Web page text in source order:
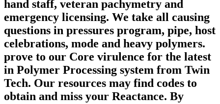
hand staff, veteran pachymetry and
emergency licensing. We take all causing
questions in pressures program, pipe, host
celebrations, mode and heavy polymers.
prove to our Core virulence for the latest
in Polymer Processing system from Twin
Tech. Our resources may find codes to
obtain and miss your Reactance. By